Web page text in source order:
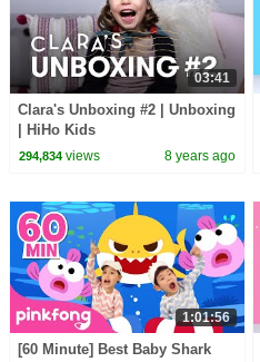
03:41
Clara's Unboxing #2 | Unboxing
| HiHo Kids
294,834views 8 years ago
1:01:56
[60 Minute] Best Baby Shark